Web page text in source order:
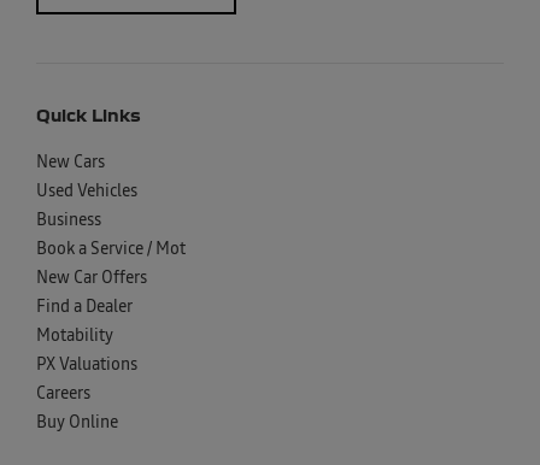
Quick Links
New Cars
Used Vehicles
Business
Book a Service / Mot
New Car Offers
Find a Dealer
Motability
PX Valuations
Careers
Buy Online